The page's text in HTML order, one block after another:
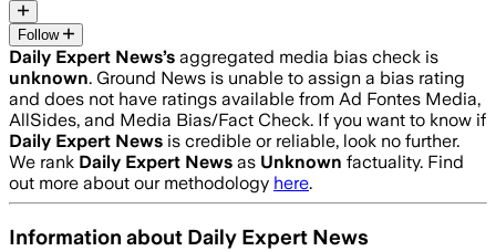
Follow
Daily Expert News’s aggregated media bias check is
unknown. Ground News is unable to assign a bias rating
and does not have ratings available from Ad Fontes Media,
AllSides, and Media Bias/Fact Check. If you want to know if
Daily Expert News is credible or reliable, look no further.
We rank Daily Expert News as Unknown factuality. Find
out more about our methodology here.
Information about Daily Expert News